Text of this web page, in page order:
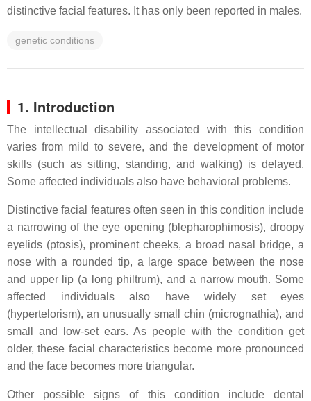
distinctive facial features. It has only been reported in males.
genetic conditions
1. Introduction
The intellectual disability associated with this condition
varies from mild to severe, and the development of motor
skills (such as sitting, standing, and walking) is delayed.
Some affected individuals also have behavioral problems.
Distinctive facial features often seen in this condition include
a narrowing of the eye opening (blepharophimosis), droopy
eyelids (ptosis), prominent cheeks, a broad nasal bridge, a
nose with a rounded tip, a large space between the nose
and upper lip (a long philtrum), and a narrow mouth. Some
affected individuals also have widely set eyes
(hypertelorism), an unusually small chin (micrognathia), and
small and low-set ears. As people with the condition get
older, these facial characteristics become more pronounced
and the face becomes more triangular.
Other possible signs of this condition include dental